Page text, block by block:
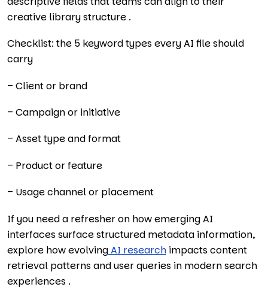
creative library structure .
Checklist: the 5 keyword types every AI file should
carry
– Client or brand
– Campaign or initiative
– Asset type and format
– Product or feature
– Usage channel or placement
If you need a refresher on how emerging AI
interfaces surface structured metadata information,
explore how evolvingAI research impacts content
retrieval patterns and user queries in modern search
experiences .